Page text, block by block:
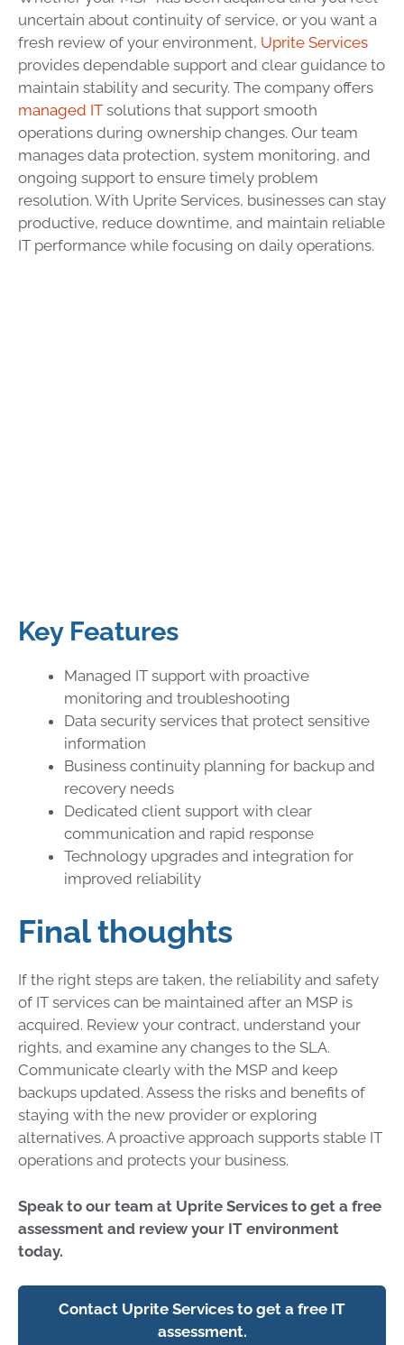
uncertain about continuity of service, or you want a
fresh review of your environment, Uprite Services
provides dependable support and clear guidance to
maintain stability and security. The company offers
managed IT solutions that support smooth
operations during ownership changes. Our team
manages data protection, system monitoring, and
ongoing support to ensure timely problem
resolution. With Uprite Services, businesses can stay
productive, reduce downtime, and maintain reliable
IT performance while focusing on daily operations.
Key Features
Managed IT support with proactive
monitoring and troubleshooting
Data security services that protect sensitive
information
Business continuity planning for backup and
recovery needs
Dedicated client support with clear
communication and rapid response
Technology upgrades and integration for
improved reliability
Final thoughts
If the right steps are taken, the reliability and safety
of IT services can be maintained after an MSP is
acquired. Review your contract, understand your
rights, and examine any changes to the SLA.
Communicate clearly with the MSP and keep
backups updated. Assess the risks and benefits of
staying with the new provider or exploring
alternatives. A proactive approach supports stable IT
operations and protects your business.
Speak to our team at Uprite Services to get a free
assessment and review your IT environment
today.
Contact Uprite Services to get a free IT
assessment.